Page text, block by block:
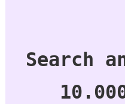
Search